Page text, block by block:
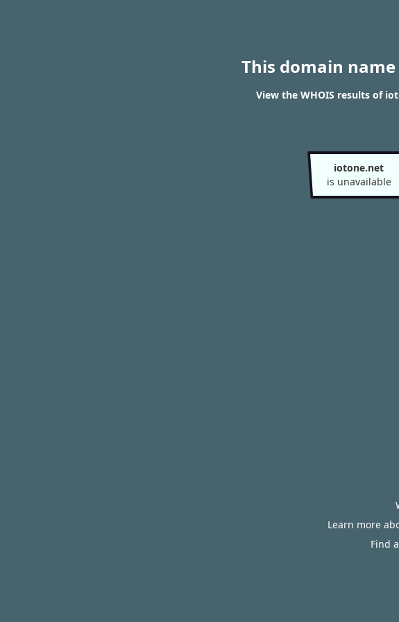
This domain
View the WHOIS results of
iotone.net
is unavailable
Learn more
Find